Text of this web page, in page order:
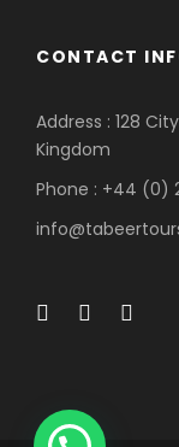
CONTACT
Address : 128
Kingdom
Phone : +44 (0)